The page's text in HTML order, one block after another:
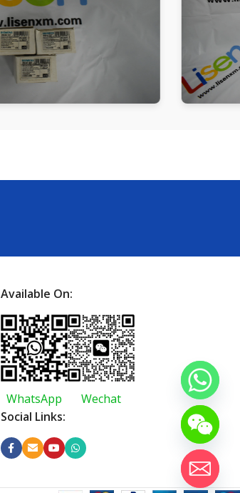
Available On:
WhatsApp
Wechat
Social Links: